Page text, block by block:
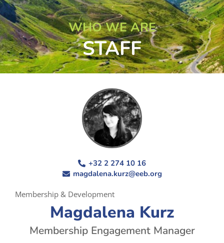
WHO WE ARE
STAFF
+32 2 274 10 16
magdalena.kurz@eeb.org
Membership & Development
Magdalena Kurz
Membership Engagement Manager